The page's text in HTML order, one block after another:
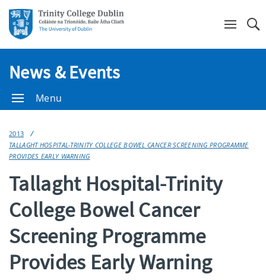
News & Events
Menu
2013
TALLAGHT HOSPITAL-TRINITY COLLEGE BOWEL CANCER SCREENING PROGRAMME
PROVIDES EARLY WARNING
Tallaght Hospital-Trinity
College Bowel Cancer
Screening Programme
Provides Early Warning